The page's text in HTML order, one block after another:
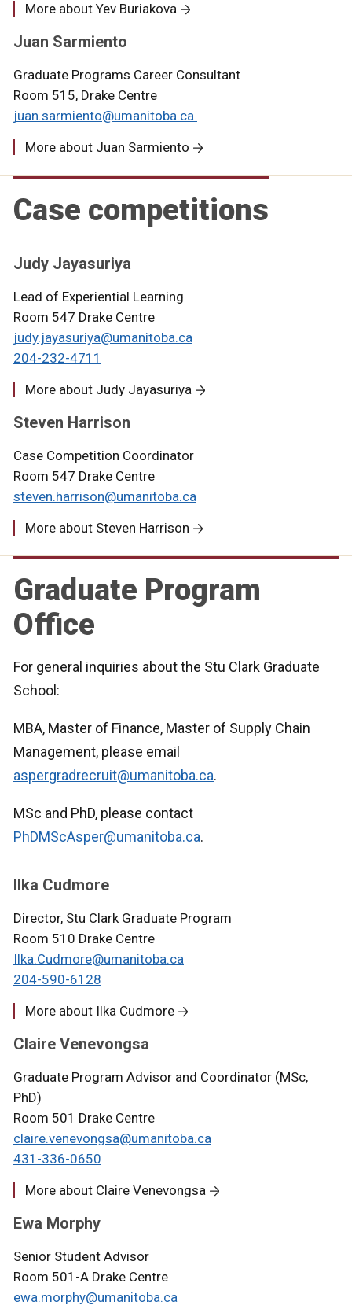
More about Yev Buriakova
Juan Sarmiento
Graduate Programs Career Consultant
Room 515, Drake Centre
juan.sarmiento@umanitoba.ca
More about Juan Sarmiento
Case competitions
Judy Jayasuriya
Lead of Experiential Learning
Room 547 Drake Centre
judy.jayasuriya@umanitoba.ca
204-232-4711
More about Judy Jayasuriya
Steven Harrison
Case Competition Coordinator
Room 547 Drake Centre
steven.harrison@umanitoba.ca
More about Steven Harrison
Graduate Program
Office
For general inquiries about the Stu Clark Graduate
School:
MBA, Master of Finance, Master of Supply Chain
Management, please email
aspergradrecruit@umanitoba.ca.
MSc and PhD, please contact
PhDMScAsper@umanitoba.ca.
Ilka Cudmore
Director, Stu Clark Graduate Program
Room 510 Drake Centre
Ilka.Cudmore@umanitoba.ca
204-590-6128
More about Ilka Cudmore
Claire Venevongsa
Graduate Program Advisor and Coordinator (MSc,
PhD)
Room 501 Drake Centre
claire.venevongsa@umanitoba.ca
431-336-0650
More about Claire Venevongsa
Ewa Morphy
Senior Student Advisor
Room 501-A Drake Centre
ewa.morphy@umanitoba.ca